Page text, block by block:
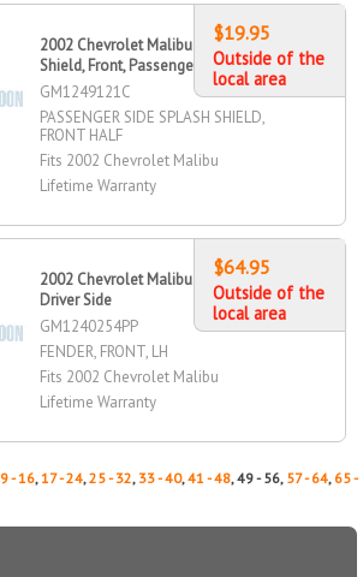
2002 Chevrolet Malibu Splash
Shield, Front, Passenger Side
GM1249121C
PASSENGER SIDE SPLASH SHIELD,
FRONT HALF
Fits 2002 Chevrolet Malibu
Lifetime Warranty
$19.95
Outside of the
local area
2002 Chevrolet Malibu Fender, Front,
Driver Side
GM1240254PP
FENDER, FRONT, LH
Fits 2002 Chevrolet Malibu
Lifetime Warranty
$64.95
Outside of the
local area
9 - 16,17 - 24,25 - 32, 33 - 40,41 - 48, 49 - 56, 57 - 64, 65 -